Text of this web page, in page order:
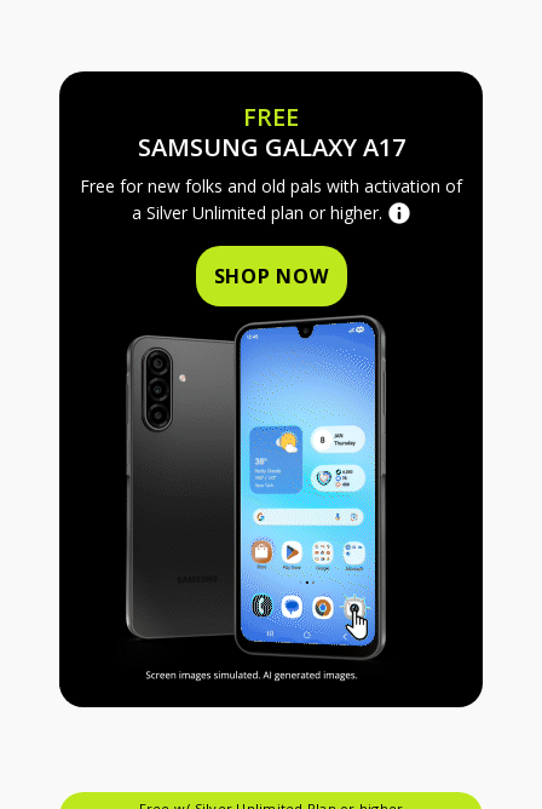
FREE
SAMSUNG GALAXY A17FREE
Free for new folks and old pals with activation of
a Silver Unlimited plan or higher.
SHOP NOW